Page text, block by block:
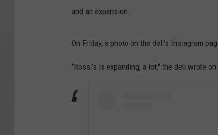
and an expansion.
On Friday, a photo on the deli's Instagram
"Rossi’s is expanding, a lot," the deli wrote